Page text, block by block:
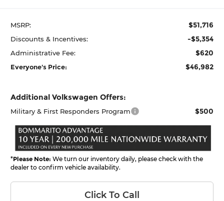
MSRP: $51,716
Discounts & Incentives: -$5,354
Administrative Fee: $620
Everyone's Price: $46,982
Additional Volkswagen Offers:
Military & First Responders Program $500
*Please Note: We turn our inventory daily, please check with the
dealer to confirm vehicle availability.
Click To Call